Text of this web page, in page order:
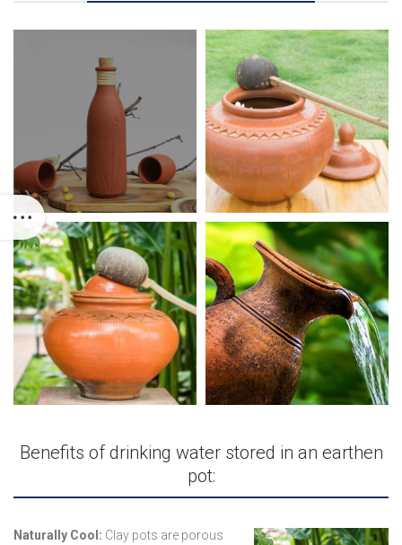
Benefits of drinking water stored in an earthen
pot:
Naturally Cool: Clay pots are porous